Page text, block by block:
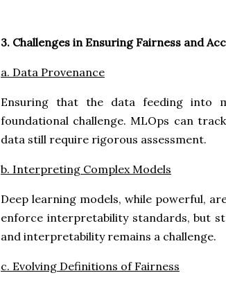
3. Challenges in Ensuring Fairness and
a. Data Provenance
Ensuring that the data feeding into
foundational challenge. MLOps can
data still require rigorous assessment.
b. Interpreting Complex Models
Deep learning models, while powerful,
enforce interpretability standards, but
and interpretability remains a challenge.
c. Evolving Definitions of Fairness